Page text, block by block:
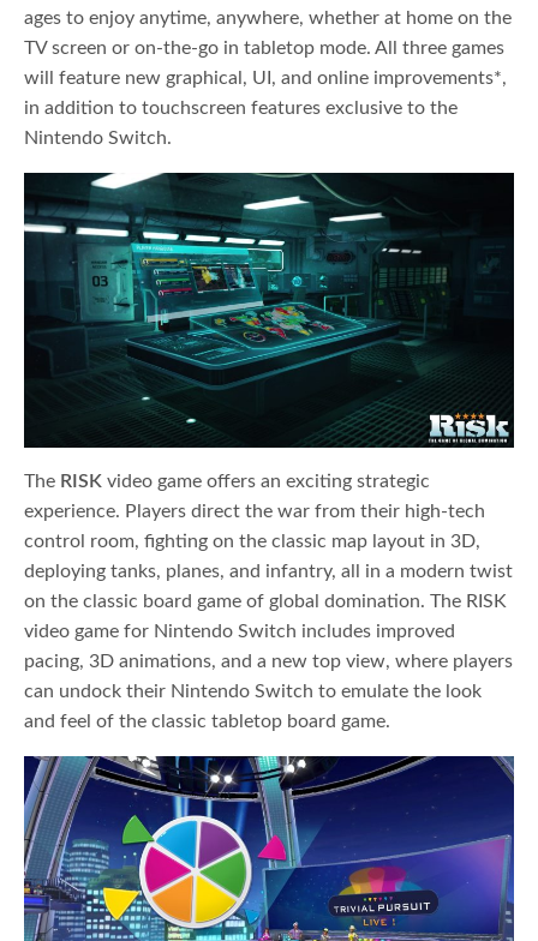
ages to enjoy anytime, anywhere, whether at home on the
TV screen or on-the-go in tabletop mode. All three games
will feature new graphical, UI, and online improvements*,
in addition to touchscreen features exclusive to the
Nintendo Switch.
The RISK video game offers an exciting strategic
experience. Players direct the war from their high-tech
control room, fighting on the classic map layout in 3D,
deploying tanks, planes, and infantry, all in a modern twist
on the classic board game of global domination. The RISK
video game for Nintendo Switch includes improved
pacing, 3D animations, and a new top view, where players
can undock their Nintendo Switch to emulate the look
and feel of the classic tabletop board game.